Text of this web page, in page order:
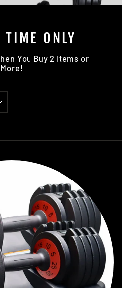
ONLY
You Buy 2 Items or
More!